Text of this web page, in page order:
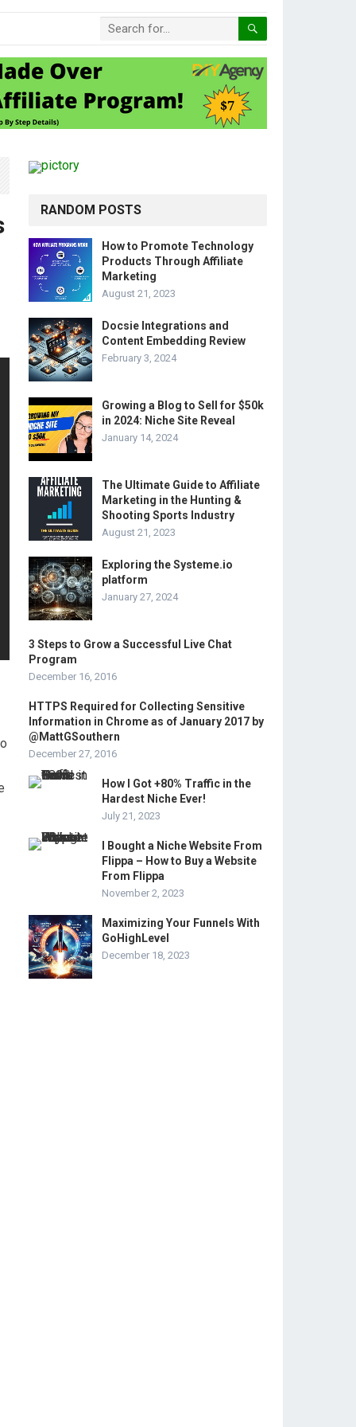
RANDOM POSTS
How to Promote Technology
Products Through Affiliate
Marketing
August 21, 2023
Docsie Integrations and
Content Embedding Review
February 3, 2024
Growing a Blog to Sell for $50k
in 2024: Niche Site Reveal
January 14, 2024
The Ultimate Guide to Affiliate
Marketing in the Hunting &
Shooting Sports Industry
August 21, 2023
Exploring the Systeme.io
platform
January 27, 2024
3 Steps to Grow a Successful Live Chat
Program
December 16, 2016
HTTPS Required for Collecting Sensitive
Information in Chrome as of January 2017 by
@MattGSouthern
December 27, 2016
How I Got +80% Traffic in the
Hardest Niche Ever!
July 21, 2023
I Bought a Niche Website From
Flippa – How to Buy a Website
From Flippa
November 2, 2023
Maximizing Your Funnels With
GoHighLevel
December 18, 2023